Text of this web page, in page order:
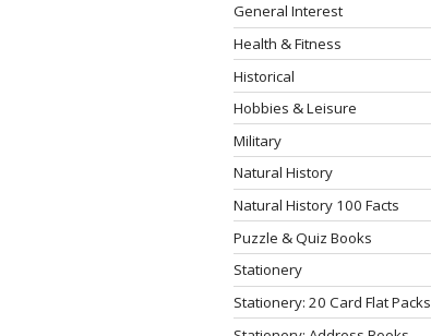
General Interest
Health & Fitness
Historical
Hobbies & Leisure
Military
Natural History
Natural History 100 Facts
Puzzle & Quiz Books
Stationery
Stationery: 20 Card Flat Packs